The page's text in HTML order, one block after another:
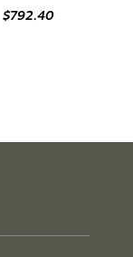
$792.40